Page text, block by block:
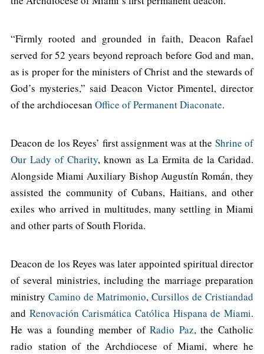
“Firmly rooted and grounded in faith, Deacon Rafael
served for 52 years beyond reproach before God and man,
as is proper for the ministers of Christ and the stewards of
God’s mysteries,” said Deacon Victor Pimentel, director
of the archdiocesan Office of Permanent Diaconate.
Deacon de los Reyes’ first assignment was at the Shrine of
Our Lady of Charity, known as La Ermita de la Caridad.
Alongside Miami Auxiliary Bishop Augustín Román, they
assisted the community of Cubans, Haitians, and other
exiles who arrived in multitudes, many settling in Miami
and other parts of South Florida.
Deacon de los Reyes was later appointed spiritual director
of several ministries, including the marriage preparation
ministry Camino de Matrimonio, Cursillos de Cristiandad
and Renovación Carismática Católica Hispana de Miami.
He was a founding member ofRadio Paz, the Catholic
radio station of the Archdiocese of Miami, where he